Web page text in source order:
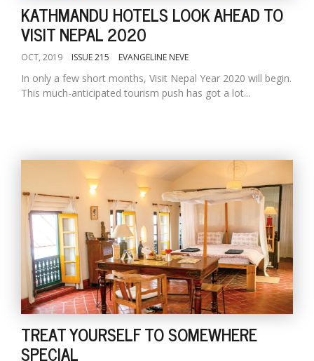
KATHMANDU HOTELS LOOK AHEAD TO
VISIT NEPAL 2020
OCT, 2019 ISSUE 215 EVANGELINE NEVE
In only a few short months, Visit Nepal Year 2020 will begin.
This much-anticipated tourism push has got a lot...
TREAT YOURSELF TO SOMEWHERE
SPECIAL